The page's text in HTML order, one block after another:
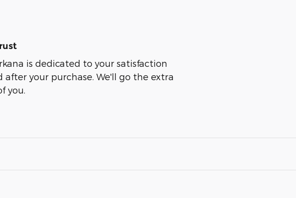
is dedicated to your satisfaction
after your purchase. We'll go the extra
you.